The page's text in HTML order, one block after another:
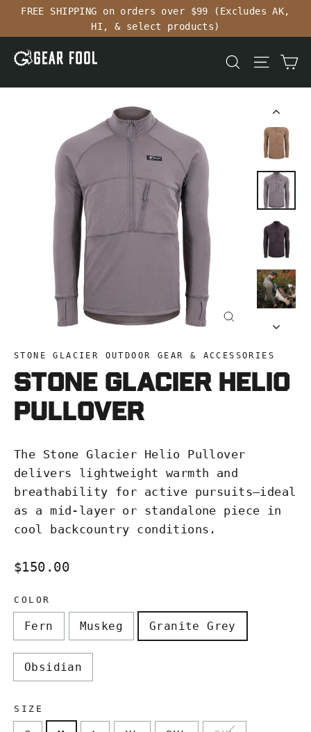
Skip
content
FREE SHIPPING on orders over $99 (Excludes AK,
HI, & select products)
SearchSite
STONE GLACIER OUTDOOR GEAR & ACCESSORIES
Stone Glacier Helio
Pullover
The Stone Glacier Helio Pullover
delivers lightweight warmth and
breathability for active pursuits—ideal
as a mid-layer or standalone piece in
cool backcountry conditions.
Regular
$150.00
COLOR
Fern Muskeg Granite Grey
Obsidian
SIZE